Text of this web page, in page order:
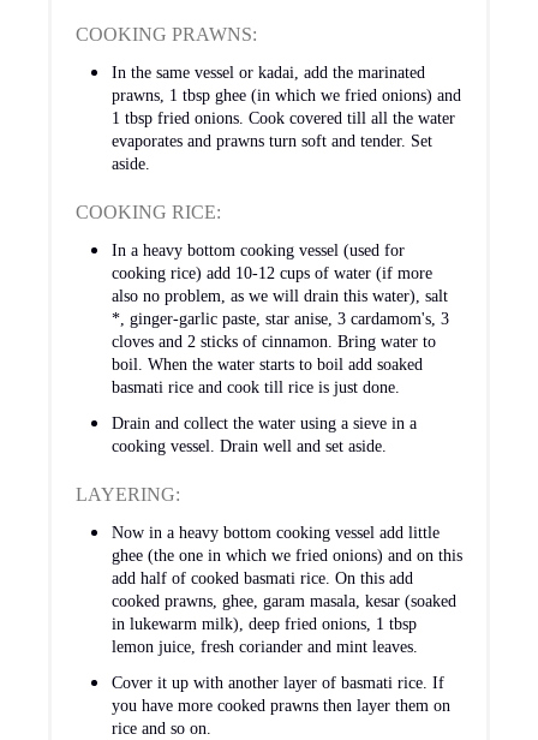
COOKING PRAWNS:
In the same vessel or kadai, add the marinated
prawns, 1 tbsp ghee (in which we fried onions) and
1 tbsp fried onions. Cook covered till all the water
evaporates and prawns turn soft and tender. Set
aside.
COOKING RICE:
In a heavy bottom cooking vessel (used for
cooking rice) add 10-12 cups of water (if more
also no problem, as we will drain this water), salt
*, ginger-garlic paste, star anise, 3 cardamom's, 3
cloves and 2 sticks of cinnamon. Bring water to
boil. When the water starts to boil add soaked
basmati rice and cook till rice is just done.
Drain and collect the water using a sieve in a
cooking vessel. Drain well and set aside.
LAYERING:
Now in a heavy bottom cooking vessel add little
ghee (the one in which we fried onions) and on this
add half of cooked basmati rice. On this add
cooked prawns, ghee, garam masala, kesar (soaked
in lukewarm milk), deep fried onions, 1 tbsp
lemon juice, fresh coriander and mint leaves.
Cover it up with another layer of basmati rice. If
you have more cooked prawns then layer them on
rice and so on.